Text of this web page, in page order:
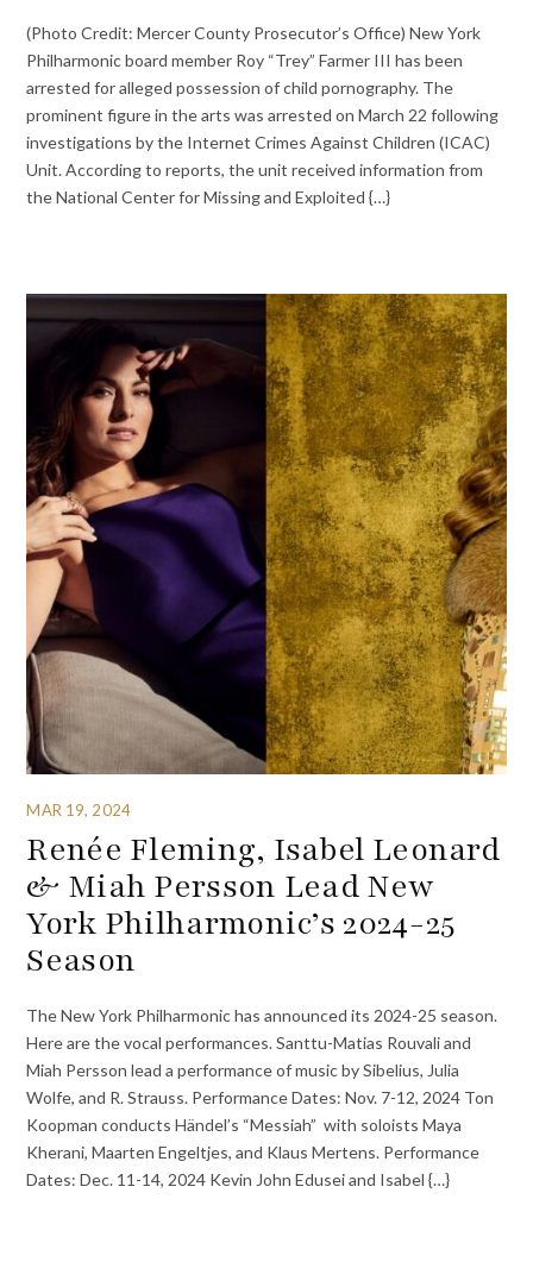
(Photo Credit: Mercer County Prosecutor’s Office) New York
Philharmonic board member Roy “Trey” Farmer III has been
arrested for alleged possession of child pornography. The
prominent figure in the arts was arrested on March 22 following
investigations by the Internet Crimes Against Children (ICAC)
Unit. According to reports, the unit received information from
the National Center for Missing and Exploited {…}
MAR 19, 2024
Renée Fleming, Isabel Leonard
& Miah Persson Lead New
York Philharmonic’s 2024-25
Season
The New York Philharmonic has announced its 2024-25 season.
Here are the vocal performances. Santtu-Matias Rouvali and
Miah Persson lead a performance of music by Sibelius, Julia
Wolfe, and R. Strauss. Performance Dates: Nov. 7-12, 2024 Ton
Koopman conducts Händel’s “Messiah” with soloists Maya
Kherani, Maarten Engeltjes, and Klaus Mertens. Performance
Dates: Dec. 11-14, 2024 Kevin John Edusei and Isabel {…}